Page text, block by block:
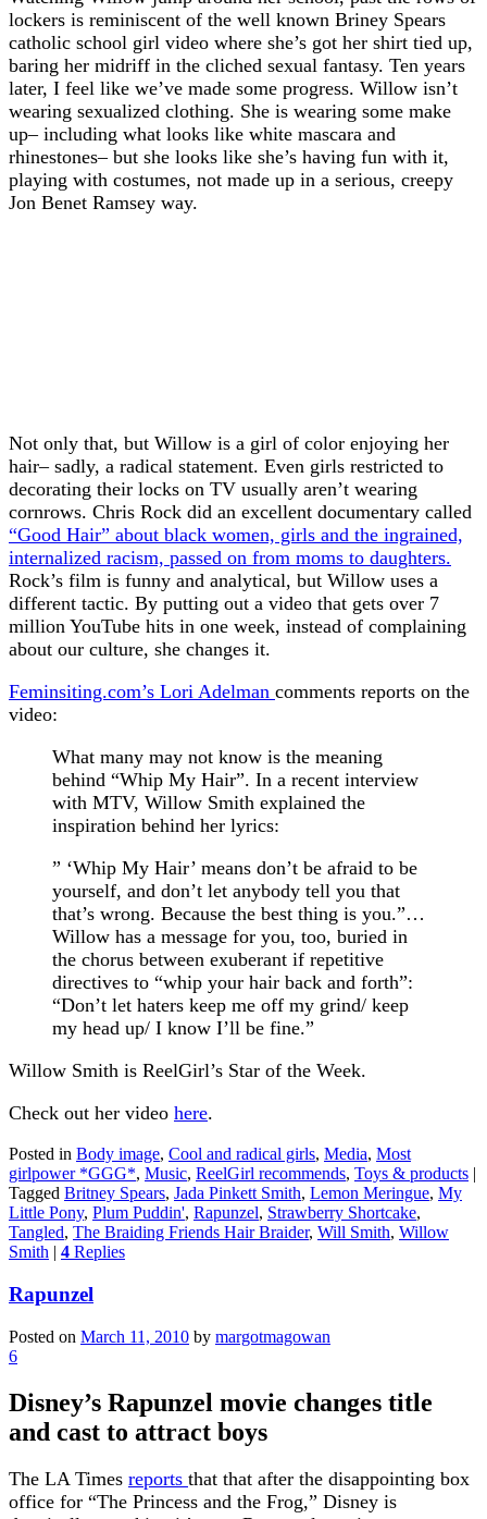
lockers is reminiscent of the well known Briney Spears
catholic school girl video where she’s got her shirt tied up,
baring her midriff in the cliched sexual fantasy. Ten years
later, I feel like we’ve made some progress. Willow isn’t
wearing sexualized clothing. She is wearing some make
up– including what looks like white mascara and
rhinestones– but she looks like she’s having fun with it,
playing with costumes, not made up in a serious, creepy
Jon Benet Ramsey way.
Not only that, but Willow is a girl of color enjoying her
hair– sadly, a radical statement. Even girls restricted to
decorating their locks on TV usually aren’t wearing
cornrows. Chris Rock did an excellent documentary called
“Good Hair” about black women, girls and the ingrained,
internalized racism, passed on from moms to daughters.
Rock’s film is funny and analytical, but Willow uses a
different tactic. By putting out a video that gets over 7
million YouTube hits in one week, instead of complaining
about our culture, she changes it.
Feminsiting.com’s Lori Adelman comments reports on the
video:
What many may not know is the meaning
behind “Whip My Hair”. In a recent interview
with MTV, Willow Smith explained the
inspiration behind her lyrics:
” ‘Whip My Hair’ means don’t be afraid to be
yourself, and don’t let anybody tell you that
that’s wrong. Because the best thing is you.”…
Willow has a message for you, too, buried in
the chorus between exuberant if repetitive
directives to “whip your hair back and forth”:
“Don’t let haters keep me off my grind/ keep
my head up/ I know I’ll be fine.”
Willow Smith is ReelGirl’s Star of the Week.
Check out her video here.
Posted in Body image, Cool and radical girls, Media, Most
girlpower *GGG*, Music, ReelGirl recommends, Toys & products |
Tagged Britney Spears, Jada Pinkett Smith, Lemon Meringue, My
Little Pony, Plum Puddin', Rapunzel, Strawberry Shortcake,
Tangled, The Braiding Friends Hair Braider, Will Smith, Willow
Smith | 4 Replies
Rapunzel
Posted on March 11, 2010 by margotmagowan
6
Disney’s Rapunzel movie changes title
and cast to attract boys
The LA Times reports that that after the disappointing box
office for “The Princess and the Frog,” Disney is